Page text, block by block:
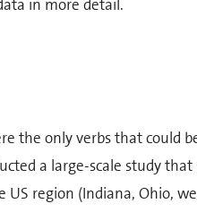
in more detail.
the only verbs that could
a large-scale study
US region (Indiana, Ohio,